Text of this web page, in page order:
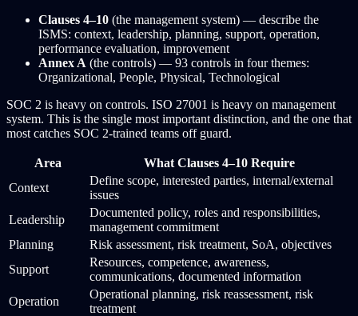
Clauses 4–10 (the management system) — describe the
ISMS: context, leadership, planning, support, operation,
performance evaluation, improvement
Annex A (the controls) — 93 controls in four themes:
Organizational, People, Physical, Technological
SOC 2 is heavy on controls. ISO 27001 is heavy on management
system. This is the single most important distinction, and the one that
most catches SOC 2-trained teams off guard.
Area
What Clauses 4–10 Require
Context
Define scope, interested parties, internal/external
issues
Leadership
Documented policy, roles and responsibilities,
management commitment
Planning
Risk assessment, risk treatment, SoA, objectives
Support
Resources, competence, awareness,
communications, documented information
Operation
Operational planning, risk reassessment, risk
treatment